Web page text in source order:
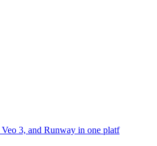
3, and Runway in one platf